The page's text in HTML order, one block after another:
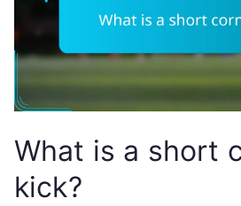
What is a short
kick?